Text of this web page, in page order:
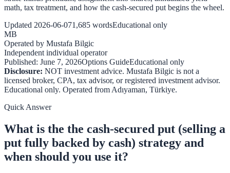
math, tax treatment, and how the cash-secured put begins the wheel.
Updated 2026-06-071,685 wordsEducational only
MB
Operated by Mustafa Bilgic
Independent individual operator
Published: June 7, 2026Options GuideEducational only
Disclosure: NOT investment advice. Mustafa Bilgic is not a
licensed broker, CPA, tax advisor, or registered investment advisor.
Educational only. Operated from Adıyaman, Türkiye.
Quick Answer
What is the the cash-secured put (selling a
put fully backed by cash) strategy and
when should you use it?